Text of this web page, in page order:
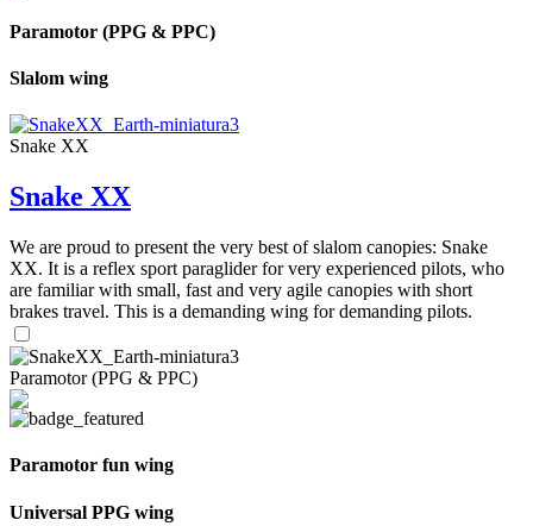
Paramotor (PPG & PPC)
Slalom wing
Snake XX
Snake XX
We are proud to present the very best of slalom canopies: Snake
XX. It is a reflex sport paraglider for very experienced pilots, who
are familiar with small, fast and very agile canopies with short
brakes travel. This is a demanding wing for demanding pilots.
Paramotor (PPG & PPC)
Paramotor fun wing
Universal PPG wing